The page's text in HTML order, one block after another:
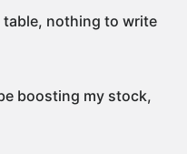
table, nothing to write
boosting my stock,